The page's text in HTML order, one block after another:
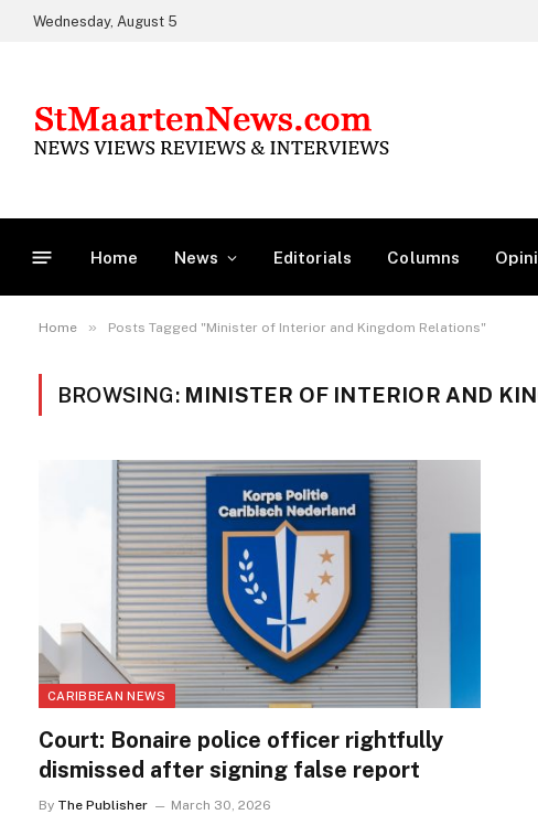
Wednesday, August 5
Home News Editorials Columns
Home » Posts Tagged "Minister of Interior and Kingdom Relations"
BROWSING: MINISTER OF INTERIOR AND
CARIBBEAN NEWS
Court: Bonaire police officer rightfully
dismissed after signing false report
By The Publisher March 30, 2026